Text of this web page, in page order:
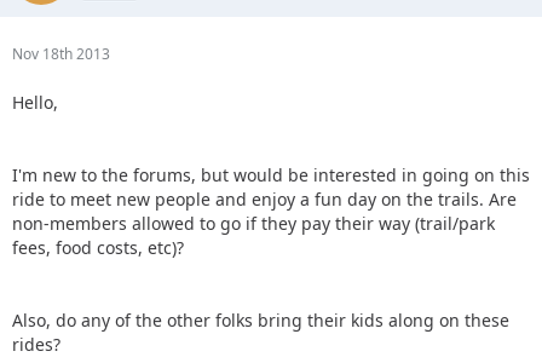
Nov 18th 2013
Hello,
I'm new to the forums, but would be interested in going on this
ride to meet new people and enjoy a fun day on the trails. Are
non-members allowed to go if they pay their way (trail/park
fees, food costs, etc)?
Also, do any of the other folks bring their kids along on these
rides?